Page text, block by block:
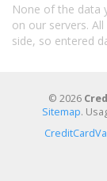
None of the data
on our servers.
side, so entered
© 2026
Sitemap.